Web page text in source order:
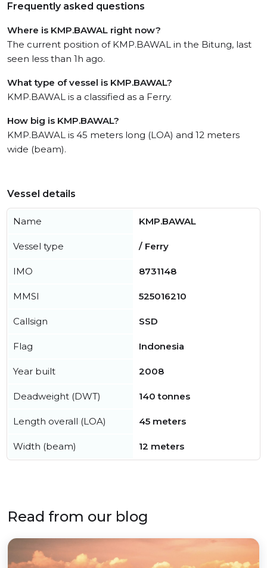
Frequently asked questions
Where is KMP.BAWAL right now?
The current position of KMP.BAWAL in the Bitung, last
seen less than 1h ago.
What type of vessel is KMP.BAWAL?
KMP.BAWAL is a classified as a Ferry.
How big is KMP.BAWAL?
KMP.BAWAL is 45 meters long (LOA) and 12 meters
wide (beam).
Vessel details
Name KMP.BAWAL
Vessel type / Ferry
IMO 8731148
MMSI 525016210
Callsign SSD
Flag Indonesia
Year built 2008
Deadweight (DWT) 140 tonnes
Length overall (LOA) 45 meters
Width (beam) 12 meters
Read from our blog